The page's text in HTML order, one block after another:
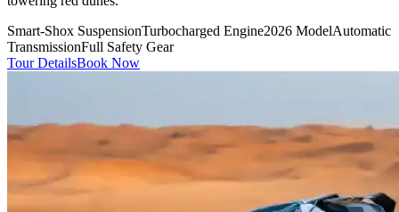
Smart-Shox SuspensionTurbocharged Engine2026 ModelAutomatic
TransmissionFull Safety Gear
Tour DetailsBook Now